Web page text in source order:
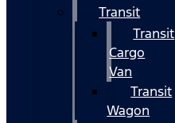
Transit
Transit
Cargo
Van
Transit
Wagon